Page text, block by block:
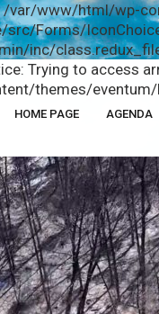
/var/www/html/wp-
Forms/
inc/
Trying to access
themes/eventum/
HOME PAGE AGENDA